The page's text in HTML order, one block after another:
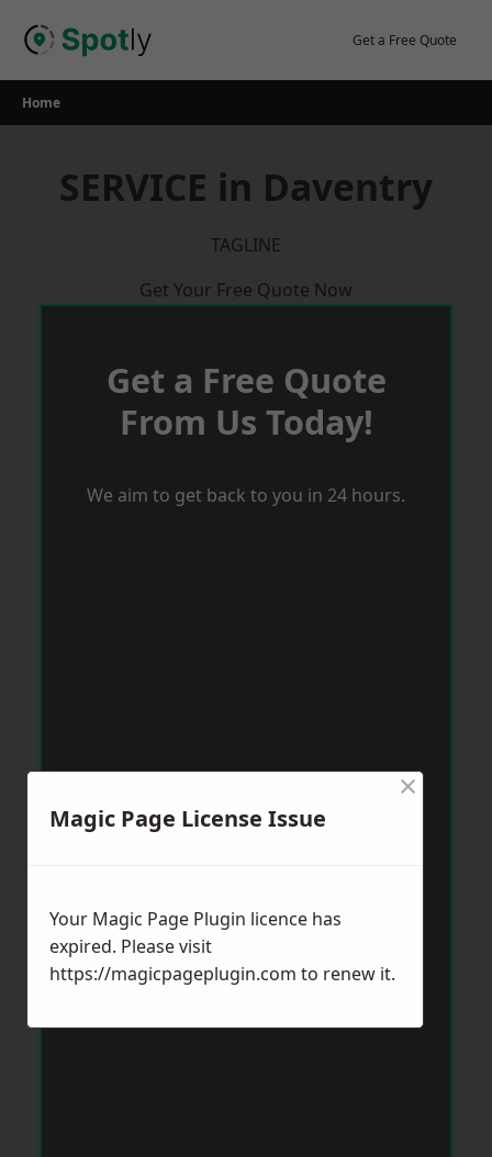
Get a Free Quote
Home
SERVICE in Daventry
TAGLINE
Get Your Free Quote Now
Get a Free Quote
From Us Today!
We aim to get back to you in 24 hours.
Magic Page License Issue
×
Your Magic Page Plugin licence has
expired. Please visit
https://magicpageplugin.com to renew it.